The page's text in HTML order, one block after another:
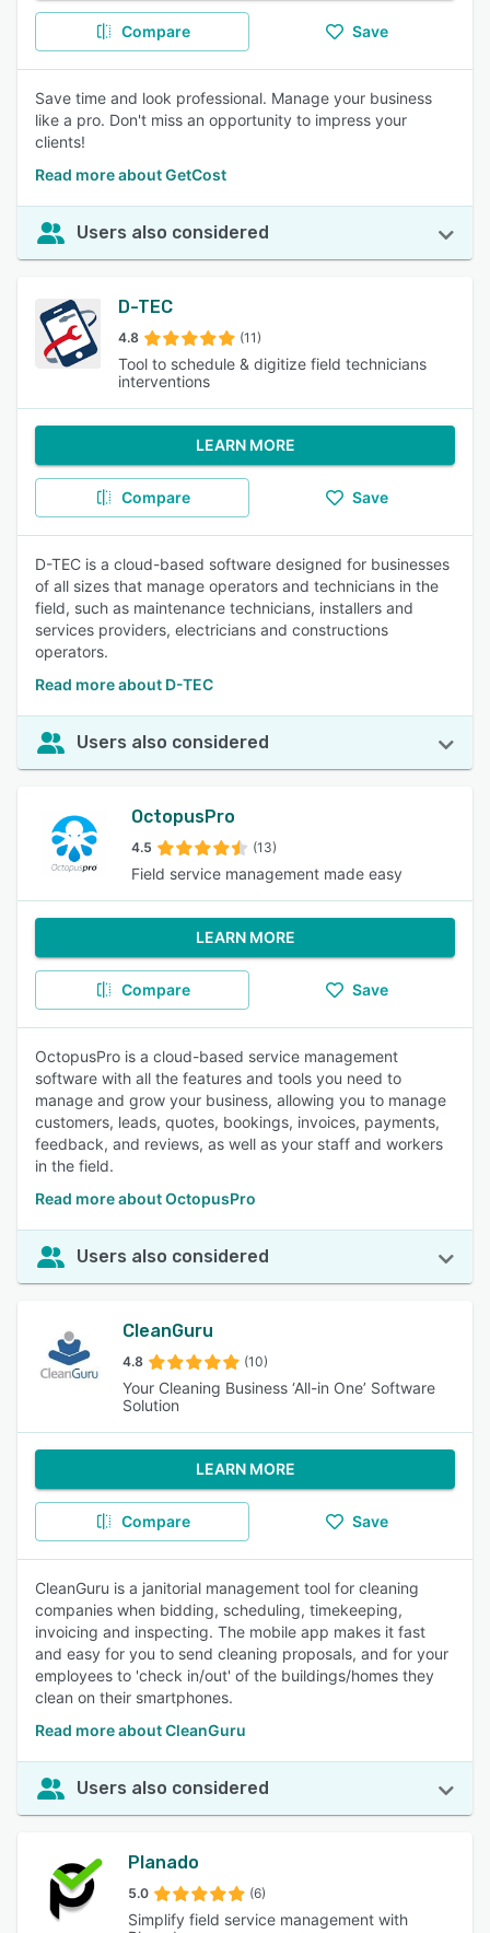
Compare Save
Save time and look professional. Manage your business
like a pro. Don't miss an opportunity to impress your
clients!
Read more about GetCost
Users also considered
D-TEC
4.8 (11)
Tool to schedule & digitize field technicians
interventions
LEARN MORE
Compare Save
D-TEC is a cloud-based software designed for businesses
of all sizes that manage operators and technicians in the
field, such as maintenance technicians, installers and
services providers, electricians and constructions
operators.
Read more about D-TEC
Users also considered
OctopusPro
4.5 (13)
Field service management made easy
LEARN MORE
Compare Save
OctopusPro is a cloud-based service management
software with all the features and tools you need to
manage and grow your business, allowing you to manage
customers, leads, quotes, bookings, invoices, payments,
feedback, and reviews, as well as your staff and workers
in the field.
Read more about OctopusPro
Users also considered
CleanGuru
4.8 (10)
Your Cleaning Business ‘All-in One’ Software
Solution
LEARN MORE
Compare Save
CleanGuru is a janitorial management tool for cleaning
companies when bidding, scheduling, timekeeping,
invoicing and inspecting. The mobile app makes it fast
and easy for you to send cleaning proposals, and for your
employees to 'check in/out' of the buildings/homes they
clean on their smartphones.
Read more about CleanGuru
Users also considered
Planado
5.0 (6)
Simplify field service management with